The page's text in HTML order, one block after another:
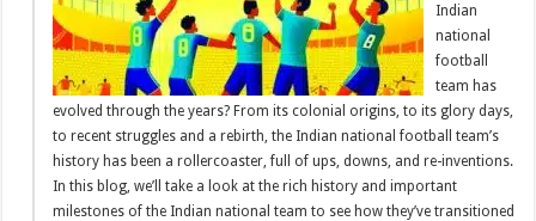
Indian
national
football
team has
evolved through the years? From its colonial origins, to its glory days,
to recent struggles and a rebirth, the Indian national football team’s
history has been a rollercoaster, full of ups, downs, and re-inventions.
In this blog, we’ll take a look at the rich history and important
milestones of the Indian national team to see how they’ve transitioned